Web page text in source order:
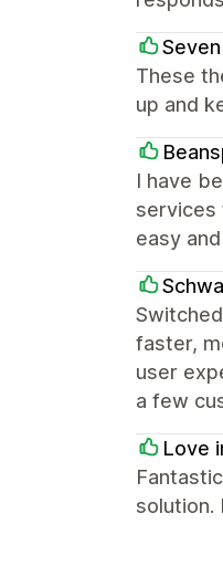
These
up and
I have
services
easy
faster,
user
a few
Love
solution.